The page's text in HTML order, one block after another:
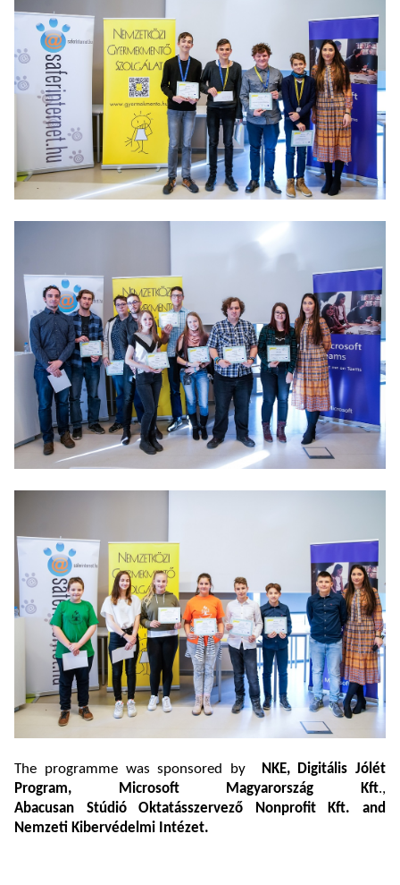
The programme was sponsored by NKE, Digitális Jólét
Program, Microsoft Magyarország Kft.,
Abacusan
Stúdió Oktatásszervező Nonprofit Kft. and
Nemzeti Kibervédelmi Intézet.